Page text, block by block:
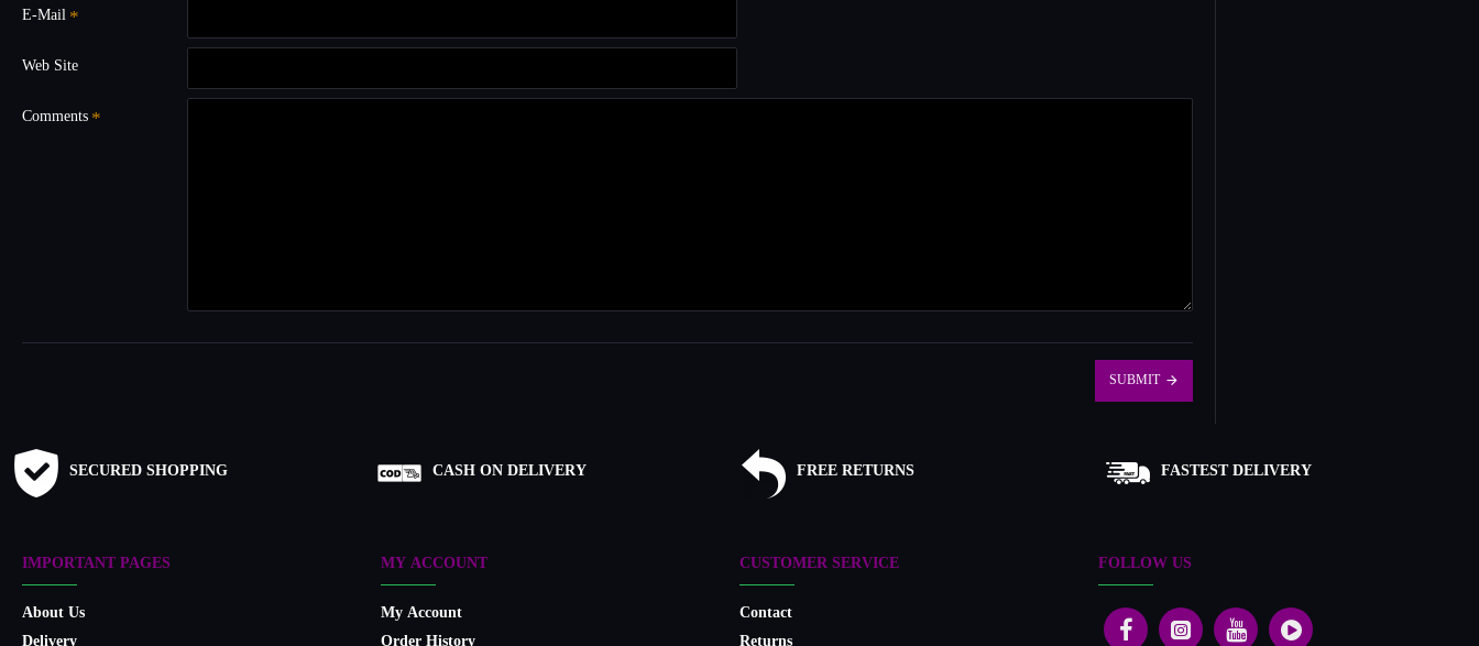
E-Mail
Web Site
Comments
SUBMIT
SECURED SHOPPING CASH ON DELIVERY FREE RETURNS FASTEST DELIVERY
IMPORTANT PAGES
About Us
MY ACCOUNT
My Account
CUSTOMER SERVICE
Contact
FOLLOW US